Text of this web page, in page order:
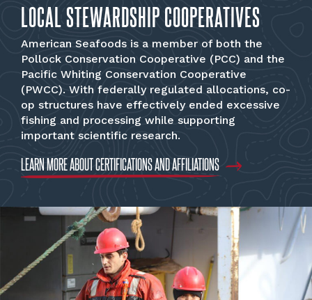
LOCAL STEWARDSHIP COOPERATIVES
American Seafoods is a member of both the
Pollock Conservation Cooperative (PCC) and the
Pacific Whiting Conservation Cooperative
(PWCC). With federally regulated allocations, co-
op structures have effectively ended excessive
fishing and processing while supporting
important scientific research.
LEARN MORE ABOUT CERTIFICATIONS AND AFFILIATIONS